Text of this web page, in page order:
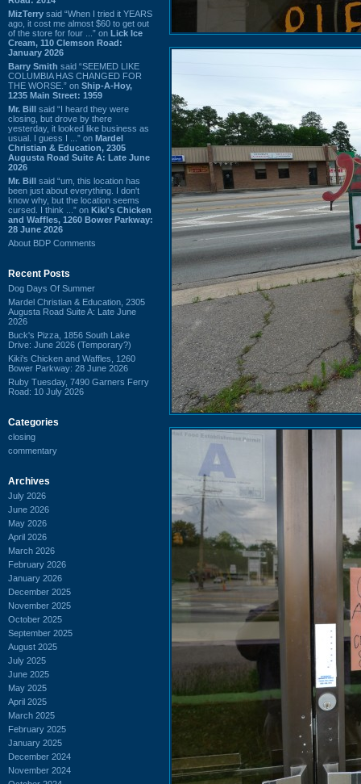
MizTerry said “When I tried it YEARS
ago, it cost me almost $60 to get out
of the store for four ...” on Lick Ice
Cream, 110 Clemson Road:
January 2026
Barry Smith said “SEEMED LIKE
COLUMBIA HAS CHANGED FOR
THE WORSE.” on Ship-A-Hoy,
1235 Main Street: 1959
Mr. Bill said “I heard they were
closing, but drove by there
yesterday, it looked like business as
usual. I guess I ...” on Mardel
Christian & Education, 2305
Augusta Road Suite A: Late June
2026
Mr. Bill said “um, this location has
been just about everything. I don't
know why, but the location seems
cursed. I think ...” on Kiki's Chicken
and Waffles, 1260 Bower Parkway:
28 June 2026
About BDP Comments
Recent Posts
Dog Days Of Summer
Mardel Christian & Education, 2305
Augusta Road Suite A: Late June
2026
Buck's Pizza, 1856 South Lake
Drive: June 2026 (Temporary?)
Kiki's Chicken and Waffles, 1260
Bower Parkway: 28 June 2026
Ruby Tuesday, 7490 Garners Ferry
Road: 10 July 2026
Categories
closing
commentary
Archives
July 2026
June 2026
May 2026
April 2026
March 2026
February 2026
January 2026
December 2025
November 2025
October 2025
September 2025
August 2025
July 2025
June 2025
May 2025
April 2025
March 2025
February 2025
January 2025
December 2024
November 2024